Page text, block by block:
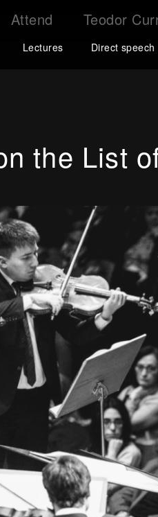
Attend Teodor
Lectures Direct speech
the List